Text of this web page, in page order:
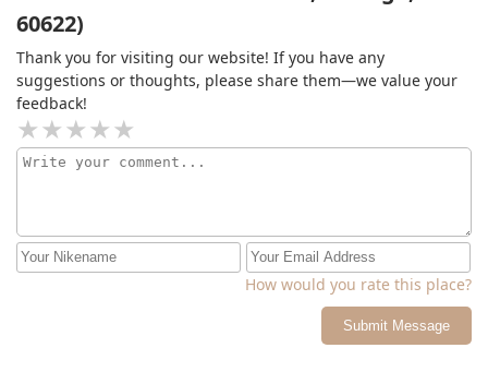
60622)
Thank you for visiting our website! If you have any
suggestions or thoughts, please share them—we value your
feedback!
How would you rate this place?
Submit Message